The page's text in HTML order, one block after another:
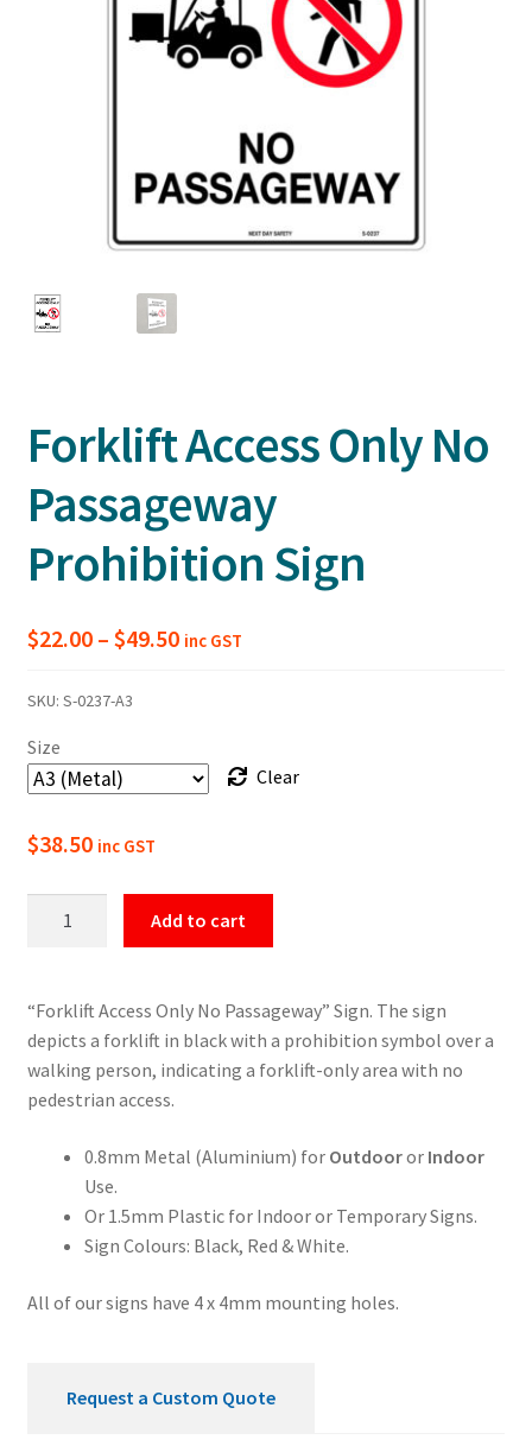
Forklift Access Only No
Passageway
Prohibition Sign
$22.00 – $49.50Price
$49.50
inc GST
SKU: S-0237-A3
Size
Clear
$38.50 inc GST
Passageway
Prohibition
Sign
quantity
Add to cart
“Forklift Access Only No Passageway” Sign. The sign
depicts a forklift in black with a prohibition symbol over a
walking person, indicating a forklift-only area with no
pedestrian access.
0.8mm Metal (Aluminium) for Outdooror Indoor
Use.
Or 1.5mm Plastic for Indoor or Temporary Signs.
Sign Colours: Black, Red & White.
All of our signs have 4 x 4mm mounting holes.
Request a Custom Quote